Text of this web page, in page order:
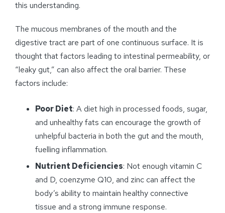
this understanding.
The mucous membranes of the mouth and the
digestive tract are part of one continuous surface. It is
thought that factors leading to intestinal permeability, or
“leaky gut,” can also affect the oral barrier. These
factors include:
Poor Diet: A diet high in processed foods, sugar,
and unhealthy fats can encourage the growth of
unhelpful bacteria in both the gut and the mouth,
fuelling inflammation.
Nutrient Deficiencies: Not enough vitamin C
and D, coenzyme Q10, and zinc can affect the
body’s ability to maintain healthy connective
tissue and a strong immune response.